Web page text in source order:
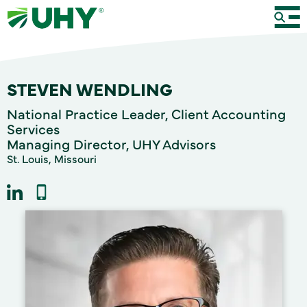
STEVEN WENDLING
National Practice Leader, Client Accounting
Services
Managing Director, UHY Advisors
St. Louis, Missouri